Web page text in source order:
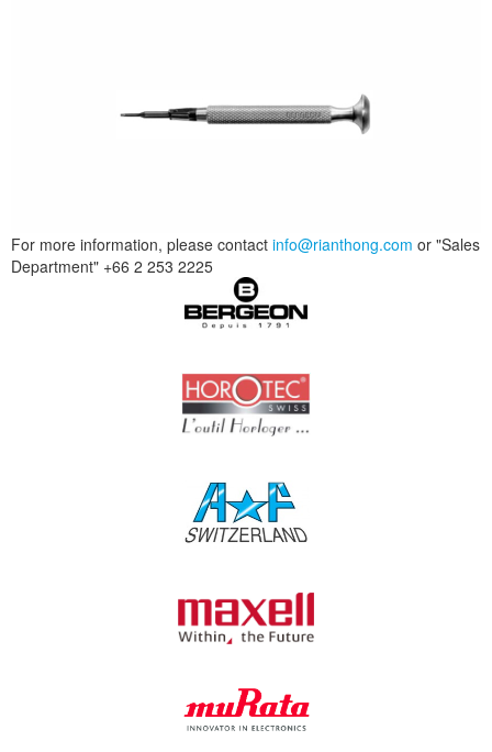
For more information, please contact info@rianthong.com or "Sales
Department" +66 2 253 2225